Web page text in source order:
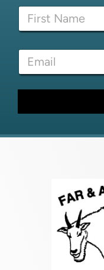
N
m
First
m
a
l
E
a
i